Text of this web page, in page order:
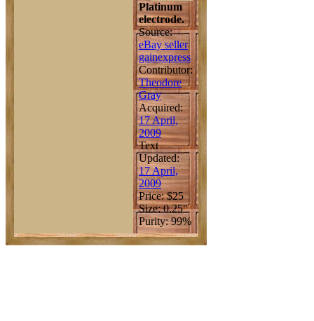
Platinum
electrode.
Source:
eBay seller
gainexpress
Contributor:
Theodore
Gray
Acquired:
17 April,
2009
Text
Updated:
17 April,
2009
Price: $25
Size: 0.25"
Purity: 99%